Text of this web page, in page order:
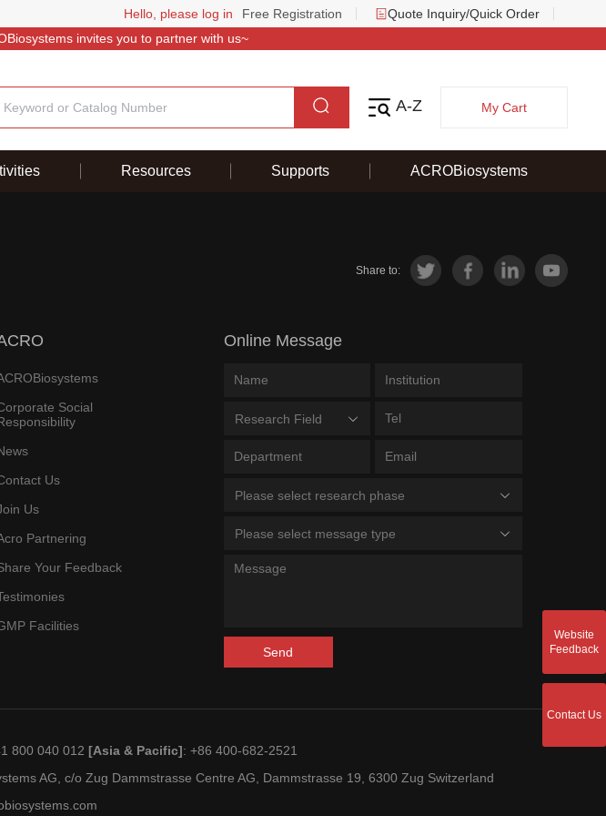
Hello, please log in Free Registration
Quote Inquiry/Quick Order
invites you to partner with us~
A-Z My Cart
Resources Supports ACROBiosystems
Share to:
Social
Us
Us
Partnering
Your Feedback
Facilities
Online Message
Research Field
Please select research phase
Please select message type
Send
800 040 012[Asia & Pacific]: +86 400-682-2521
AG, c/o Zug Dammstrasse Centre AG, Dammstrasse 19, 6300 Zug Switzerland
Website
Feedback
Contact Us